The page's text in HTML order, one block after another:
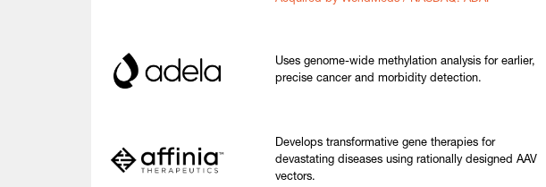
Uses genome-wide methylation analysis for earlier,
precise cancer and morbidity detection.
Develops transformative gene therapies for
devastating diseases using rationally designed AAV
vectors.